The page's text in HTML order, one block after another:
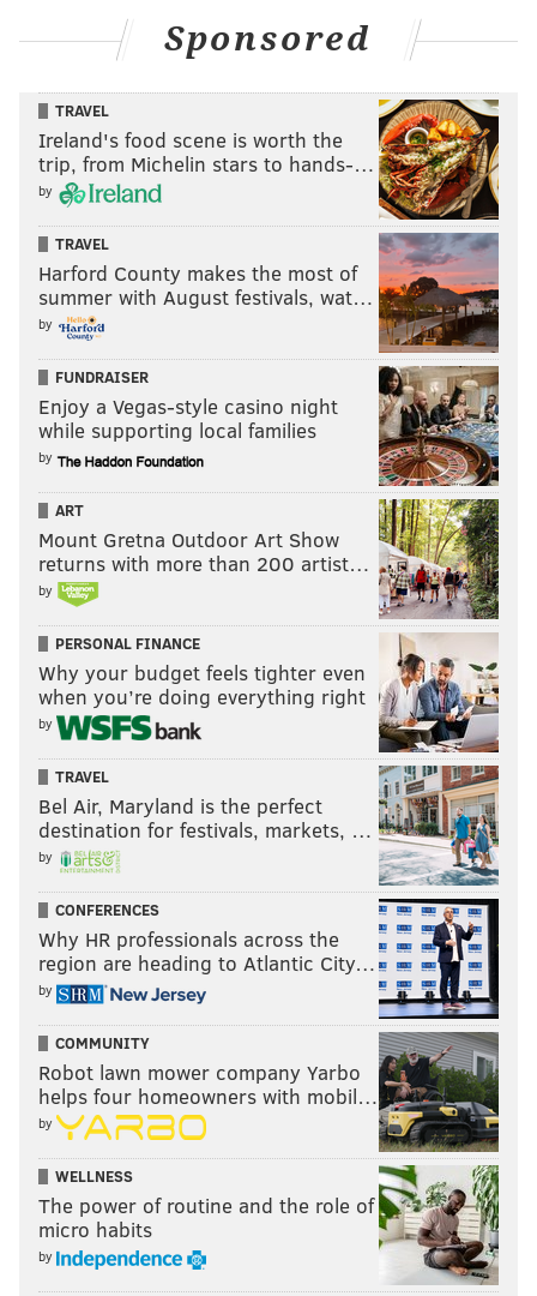
Sponsored
TRAVEL
Ireland's food scene is worth the
trip, from Michelin stars to hands-…
by
TRAVEL
Harford County makes the most of
summer with August festivals, wat…
by
FUNDRAISER
Enjoy a Vegas-style casino night
while supporting local families
by
ART
Mount Gretna Outdoor Art Show
returns with more than 200 artist…
by
PERSONAL FINANCE
Why your budget feels tighter even
when you’re doing everything right
by
TRAVEL
Bel Air, Maryland is the perfect
destination for festivals, markets, …
by
CONFERENCES
Why HR professionals across the
region are heading to Atlantic City…
by
COMMUNITY
Robot lawn mower company Yarbo
helps four homeowners with mobil…
by
WELLNESS
The power of routine and the role of
micro habits
by